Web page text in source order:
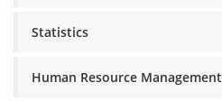
Statistics
Human Resource Management